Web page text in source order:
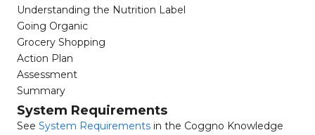
Understanding the Nutrition Label
Going Organic
Grocery Shopping
Action Plan
Assessment
Summary
System Requirements
See System Requirements in the Coggno Knowledge